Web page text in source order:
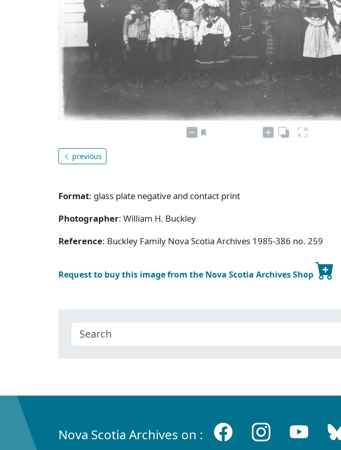
previous
Format: glass plate negative and contact print
Photographer: William H. Buckley
Reference: Buckley Family Nova Scotia Archives 1985-386 no. 259
Request to buy this image from the Nova Scotia Archives Shop
Nova Scotia Archives on :